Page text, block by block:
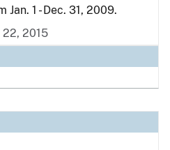
1 - Dec. 31, 2009.
22, 2015